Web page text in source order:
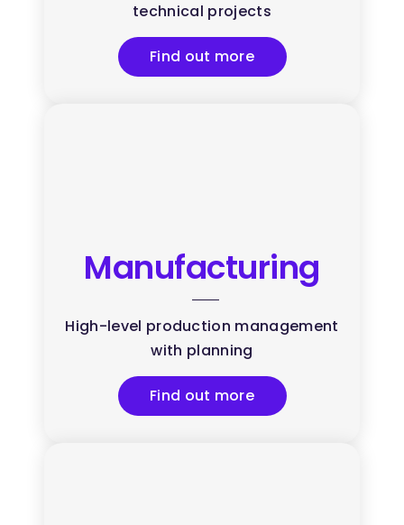
technical projects
Find out more
Manufacturing
High-level production management
with planning
Find out more